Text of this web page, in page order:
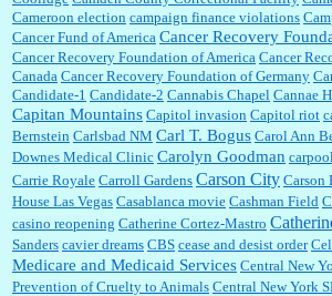
Cameroon election campaign finance violations
Cancer Fund of America Cancer Recovery
Cancer Recovery Foundation of America Cancer
Canada Cancer Recovery Foundation of Germany
Candidate-1 Candidate-2 Cannabis Chapel Cannae
Capitan Mountains Capitol invasion Capitol riot
Bernstein Carlsbad NM Carl T. Bogus Carol Ann
Downes Medical Clinic Carolyn Goodman
Carrie Royale Carroll Gardens Carson City Carson
House Las Vegas Casablanca movie Cashman Field
casino reopening Catherine Cortez-Mastro
Sanders cavier dreams CBS cease and desist order
Medicare and Medicaid Services Central New
Prevention of Cruelty to Animals Central New York